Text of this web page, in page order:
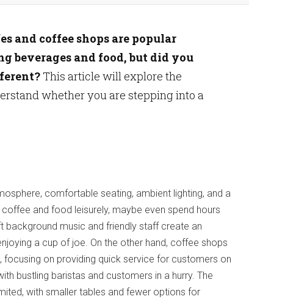
and coffee shops are popular
beverages and food, but did you
This article will explore the
whether you are stepping into a
comfortable seating, ambient lighting, and a
and food leisurely, maybe even spend hours
background music and friendly staff create an
a cup of joe. On the other hand, coffee shops
on providing quick service for customers on
bustling baristas and customers in a hurry. The
with smaller tables and fewer options for